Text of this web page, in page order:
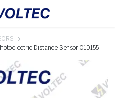
Distance Sensor O1D155